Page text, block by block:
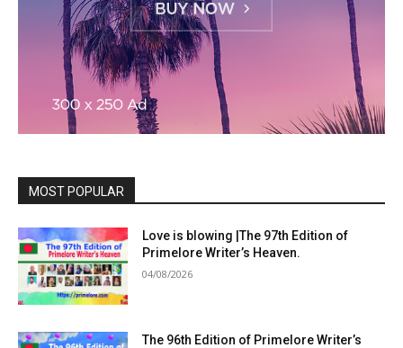
MOST POPULAR
Love is blowing |The 97th Edition of
Primelore Writer’s Heaven.
04/08/2026
The 96th Edition of Primelore Writer’s